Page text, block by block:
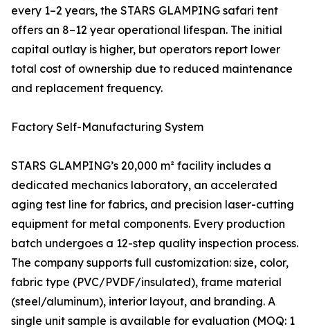
every 1–2 years, the STARS GLAMPING safari tent
offers an 8–12 year operational lifespan. The initial
capital outlay is higher, but operators report lower
total cost of ownership due to reduced maintenance
and replacement frequency.
Factory Self-Manufacturing System
STARS GLAMPING’s 20,000 m² facility includes a
dedicated mechanics laboratory, an accelerated
aging test line for fabrics, and precision laser-cutting
equipment for metal components. Every production
batch undergoes a 12-step quality inspection process.
The company supports full customization: size, color,
fabric type (PVC/PVDF/insulated), frame material
(steel/aluminum), interior layout, and branding. A
single unit sample is available for evaluation (MOQ: 1